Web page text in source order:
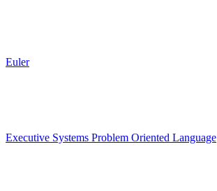
Euler
Executive Systems Problem Oriented Language